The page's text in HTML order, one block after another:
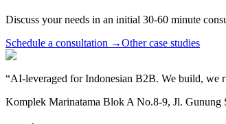
Discuss your needs in an initial 30-60 minute
Schedule a consultation →Other case studies
“AI-leveraged for Indonesian B2B. We build, we
Komplek Marinatama Blok A No.8-9, Jl. Gunung